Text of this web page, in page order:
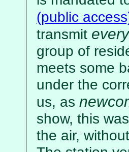
(public
transmit every
group of
meets some
under the
us, as
show, this
the air,